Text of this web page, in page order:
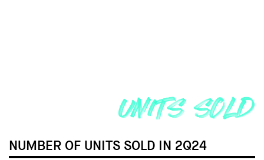
NUMBER OF UNITS SOLD IN 2Q24